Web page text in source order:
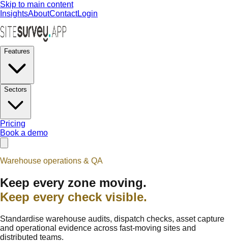
Skip to main content
InsightsAboutContactLogin
Features
Sectors
Pricing
Book a demo
Warehouse operations & QA
Keep every zone moving.
Keep every check visible.
Standardise warehouse audits, dispatch checks, asset capture
and operational evidence across fast-moving sites and
distributed teams.